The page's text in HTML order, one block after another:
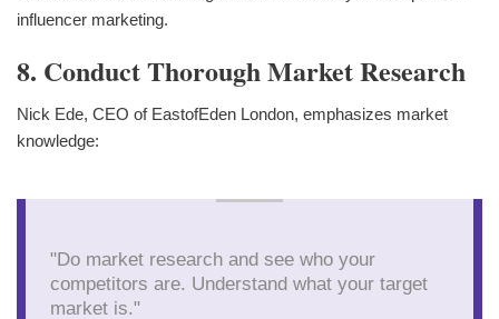
influencer marketing.
8. Conduct Thorough Market Research
Nick Ede, CEO of EastofEden London, emphasizes market
knowledge:
"Do market research and see who your
competitors are. Understand what your target
market is."